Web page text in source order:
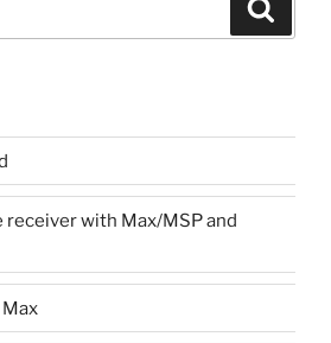
receiver with Max/MSP and